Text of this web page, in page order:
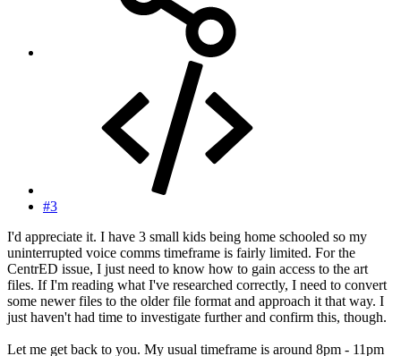
#3
I'd appreciate it. I have 3 small kids being home schooled so my
uninterrupted voice comms timeframe is fairly limited. For the
CentrED issue, I just need to know how to gain access to the art
files. If I'm reading what I've researched correctly, I need to convert
some newer files to the older file format and approach it that way. I
just haven't had time to investigate further and confirm this, though.
Let me get back to you. My usual timeframe is around 8pm - 11pm